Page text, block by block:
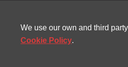
We use our own and third
Cookie Policy.